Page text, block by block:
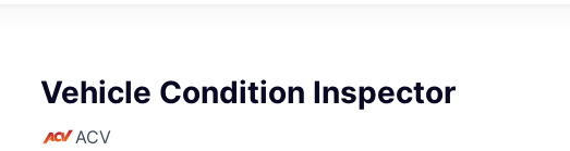
Vehicle Condition Inspector
ACV